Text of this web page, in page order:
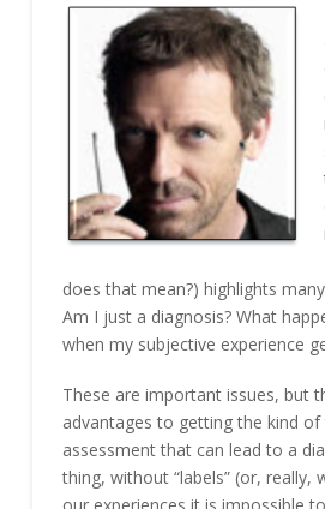
does that mean?) highlights
Am I just a diagnosis? What
when my subjective experience
These are important issues, but
advantages to getting the kind
assessment that can lead to a
thing, without “labels” (or, really,
our experiences it is impossible